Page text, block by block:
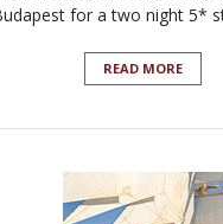
for a two night 5*
READ MORE